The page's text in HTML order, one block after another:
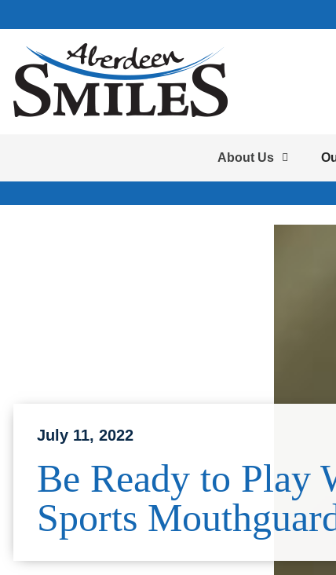
About Us
July 11, 2022
Be Ready to Play
Sports